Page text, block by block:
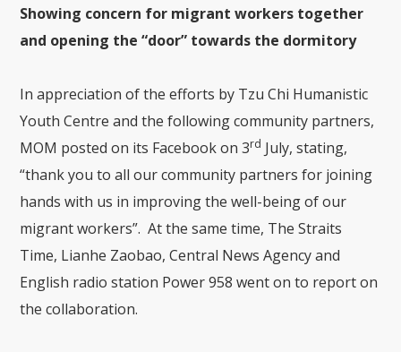
Showing concern for migrant workers together
and opening the “door” towards the dormitory
In appreciation of the efforts by Tzu Chi Humanistic
Youth Centre and the following community partners,
MOM posted on its Facebook on 3rd July, stating,
“thank you to all our community partners for joining
hands with us in improving the well-being of our
migrant workers”. At the same time, The Straits
Time, Lianhe Zaobao, Central News Agency and
English radio station Power 958 went on to report on
the collaboration.